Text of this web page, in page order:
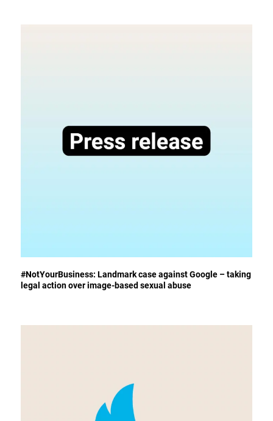
#NotYourBusiness: Landmark case against Google – taking
legal action over image-based sexual abuse